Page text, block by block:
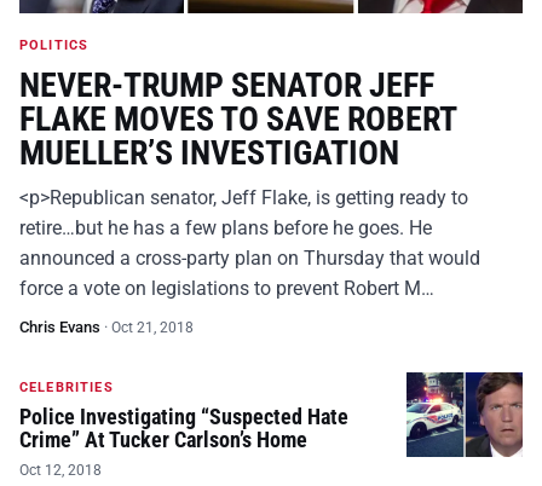
POLITICS
NEVER-TRUMP SENATOR JEFF
FLAKE MOVES TO SAVE ROBERT
MUELLER’S INVESTIGATION
<p>Republican senator, Jeff Flake, is getting ready to
retire…but he has a few plans before he goes. He
announced a cross-party plan on Thursday that would
force a vote on legislations to prevent Robert M…
Chris Evans · Oct 21, 2018
CELEBRITIES
Police Investigating “Suspected Hate
Crime” At Tucker Carlson’s Home
Oct 12, 2018